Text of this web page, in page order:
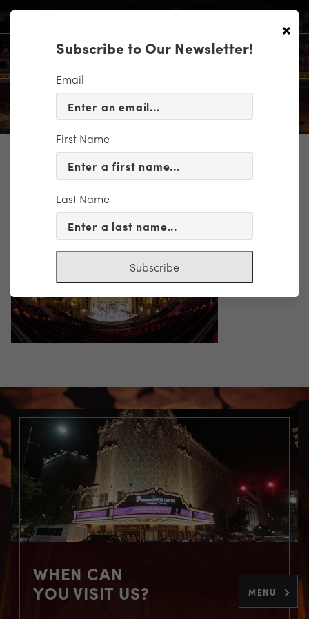
MENU
TICKETING
Altria Masterworks 2-Roderick
Cox-50
WHEN CAN
YOU VISIT US?
×
Subscribe to Our Newsletter!
Email
First Name
Last Name
Subscribe